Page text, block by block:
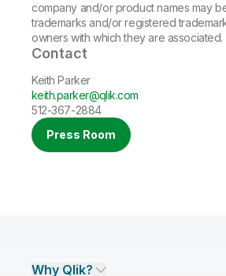
company and/or product names may
trademarks and/or registered
owners with which they are associated.
Contact
Keith Parker
keith.parker@qlik.com
512-367-2884
Press Room
Why Qlik?